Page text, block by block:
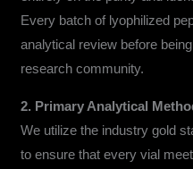
Every batch of lyophilized
analytical review before
research community.
2. Primary Analytical
We utilize the industry gold
to ensure that every vial